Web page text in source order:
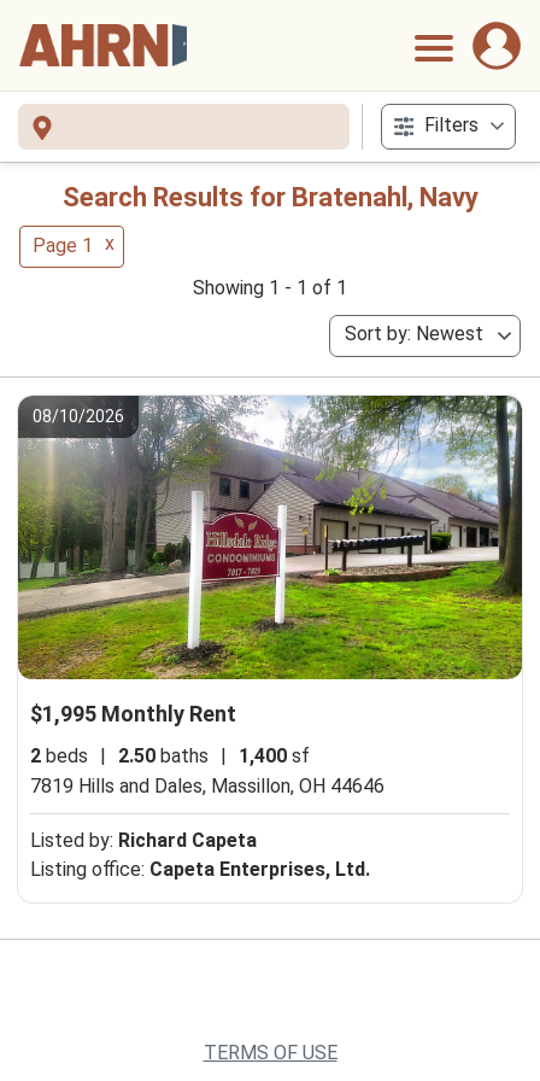
Filters
Search Results for Bratenahl, Navy
Page 1
x
Showing 1 - 1 of 1
Sort by: Newest
08/10/2026
$1,995 Monthly Rent
2 beds 2.50 baths 1,400 sf
7819 Hills and Dales, Massillon, OH 44646
Listed by: Richard Capeta
Listing office: Capeta Enterprises, Ltd.
TERMS OF USE